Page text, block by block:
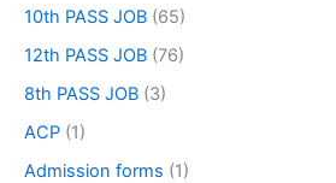
10th PASS JOB (65)
12th PASS JOB (76)
8th PASS JOB (3)
ACP (1)
Admission forms (1)